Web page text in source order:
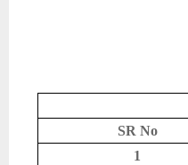
SR No
1